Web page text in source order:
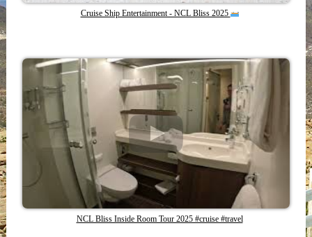
Cruise Ship Entertainment - NCL Bliss 2025
NCL Bliss Inside Room Tour 2025 #cruise #travel